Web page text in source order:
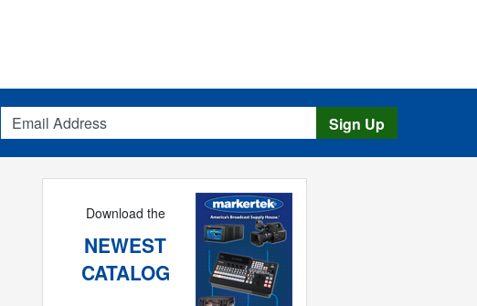
Email Address
Sign Up
Download the
NEWEST
CATALOG